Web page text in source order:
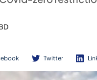
Twitter